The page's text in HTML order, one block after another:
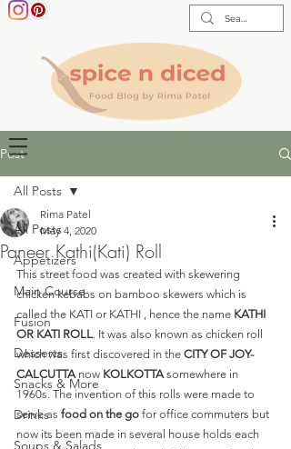
Post
All Posts
Appetizers
Main Course
Fusion
Desserts
Snacks & More
Drinks
Soups & Salads
All Posts
Paneer Kathi(Kati) Roll
Rima Patel
May 4, 2020
This street food was created with skewering
chicken kebabs on bamboo skewers which is
called the KATI or KATHI , hence the name KATHI
OR KATI ROLL. It was also known as chicken roll
which was first discovered in the CITY OF JOY-
CALCUTTA now KOLKOTTA somewhere in
1960s. The invention of this rolls were made to
serve as food on the go for office commuters but
now its been made in several house holds each